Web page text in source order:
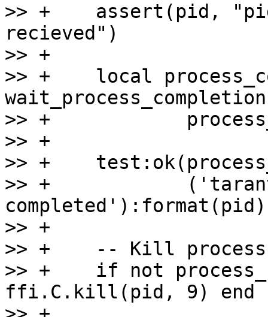
>> +    assert(pid,
recieved")
>> +
>> +    local
>> +
>> +
>> +
>> +
>> +
>> +    -- Kill
>> +    if not
ffi.C.kill(pid, 9) end